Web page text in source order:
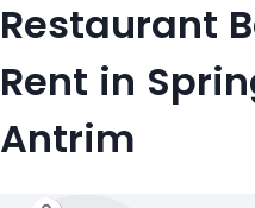
Restaurant
Rent in
Antrim